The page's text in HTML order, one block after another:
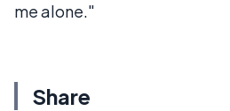
me alone."
Share